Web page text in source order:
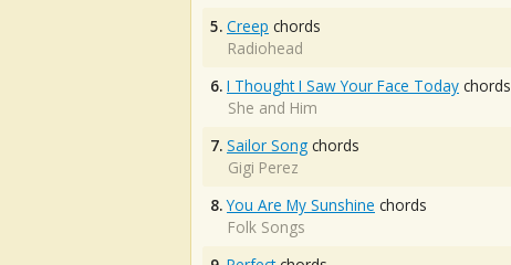
5. Creep chords
Radiohead
6. I Thought I Saw Your Face Today chords
She and Him
7. Sailor Song chords
Gigi Perez
8. You Are My Sunshine chords
Folk Songs